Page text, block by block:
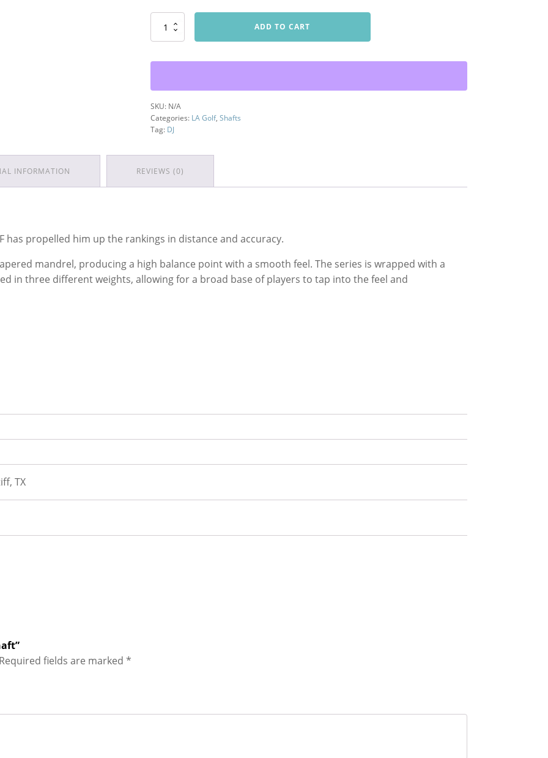
ADD TO CART
SKU: N/A
Categories: LA Golf, Shafts
Tag: DJ
INFORMATION REVIEWS (0)
has propelled him up the rankings in distance and accuracy.
mandrel, producing a high balance point with a smooth feel. The series is wrapped with a
in three different weights, allowing for a broad base of players to tap into the feel and
TX
Required fields are marked *